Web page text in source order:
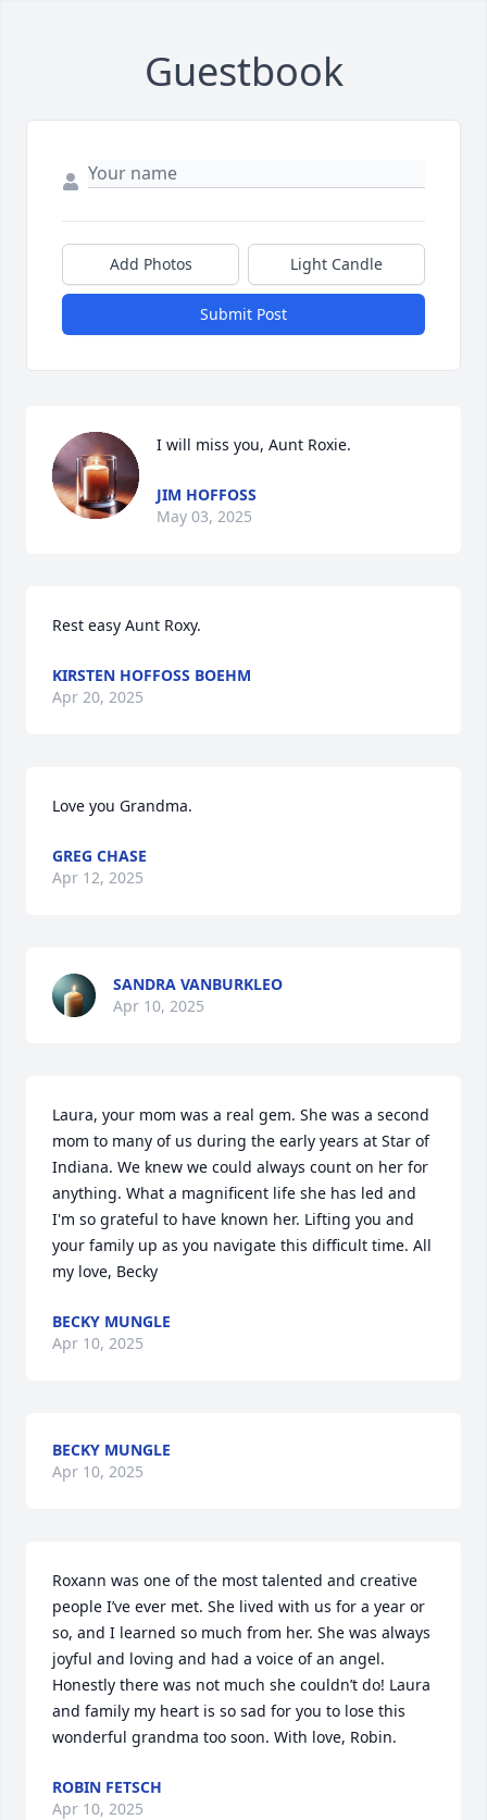
Guestbook
Add Photos Light Candle
Submit Post
I will miss you, Aunt Roxie.
JIM HOFFOSS
May 03, 2025
Rest easy Aunt Roxy.
KIRSTEN HOFFOSS BOEHM
Apr 20, 2025
Love you Grandma.
GREG CHASE
Apr 12, 2025
SANDRA VANBURKLEO
Apr 10, 2025
Laura, your mom was a real gem. She was a second
mom to many of us during the early years at Star of
Indiana. We knew we could always count on her for
anything. What a magnificent life she has led and
I'm so grateful to have known her. Lifting you and
your family up as you navigate this difficult time. All
my love, Becky
BECKY MUNGLE
Apr 10, 2025
BECKY MUNGLE
Apr 10, 2025
Roxann was one of the most talented and creative
people I’ve ever met. She lived with us for a year or
so, and I learned so much from her. She was always
joyful and loving and had a voice of an angel.
Honestly there was not much she couldn’t do! Laura
and family my heart is so sad for you to lose this
wonderful grandma too soon. With love, Robin.
ROBIN FETSCH
Apr 10, 2025